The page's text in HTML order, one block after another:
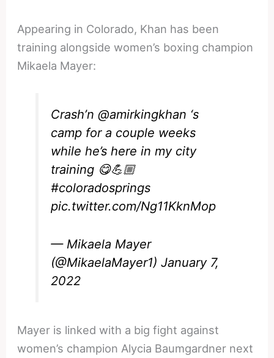
Appearing in Colorado, Khan has been
training alongside women’s boxing champion
Mikaela Mayer:
Crash’n@amirkingkhan ‘s
camp for a couple weeks
while he’s here in my city
training 😋💪🏼
#coloradosprings
pic.twitter.com/Ng11KknMop
— Mikaela Mayer
(@MikaelaMayer1)January 7,
2022
Mayer is linked with a big fight against
women’s champion Alycia Baumgardner next